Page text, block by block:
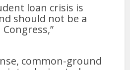
loan crisis is
should not be a
common-ground